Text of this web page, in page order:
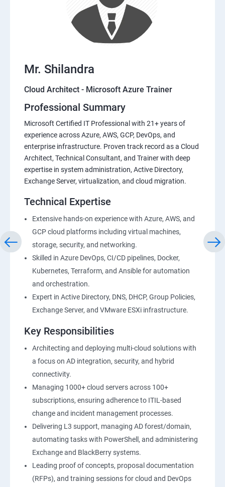
Mr. Shilandra
Cloud Architect - Microsoft Azure Trainer
Professional Summary
Microsoft Certified IT Professional with 21+ years of
experience across Azure, AWS, GCP, DevOps, and
enterprise infrastructure. Proven track record as a Cloud
Architect, Technical Consultant, and Trainer with deep
expertise in system administration, Active Directory,
Exchange Server, virtualization, and cloud migration.
Technical Expertise
Extensive hands-on experience with Azure, AWS, and
GCP cloud platforms including virtual machines,
storage, security, and networking.
Skilled in Azure DevOps, CI/CD pipelines, Docker,
Kubernetes, Terraform, and Ansible for automation
and orchestration.
Expert in Active Directory, DNS, DHCP, Group Policies,
Exchange Server, and VMware ESXi infrastructure.
Key Responsibilities
Architecting and deploying multi-cloud solutions with
a focus on AD integration, security, and hybrid
connectivity.
Managing 1000+ cloud servers across 100+
subscriptions, ensuring adherence to ITIL-based
change and incident management processes.
Delivering L3 support, managing AD forest/domain,
automating tasks with PowerShell, and administering
Exchange and BlackBerry systems.
Leading proof of concepts, proposal documentation
(RFPs), and training sessions for cloud and DevOps